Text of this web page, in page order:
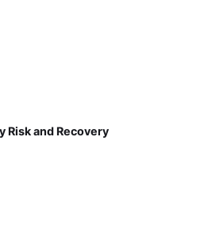
Risk and Recovery